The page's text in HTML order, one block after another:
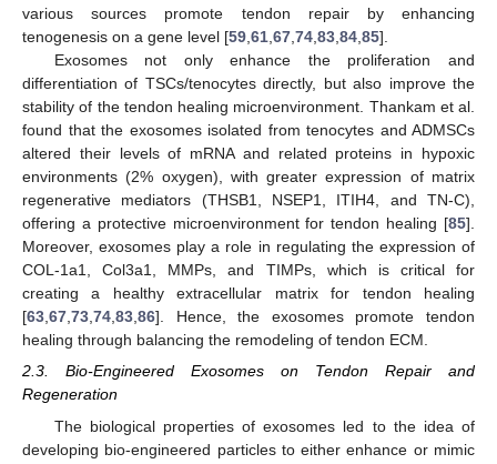
various sources promote tendon repair by enhancing
tenogenesis on a gene level [59,61,67,74,83,84,85].
Exosomes not only enhance the proliferation and
differentiation of TSCs/tenocytes directly, but also improve the
stability of the tendon healing microenvironment. Thankam et al.
found that the exosomes isolated from tenocytes and ADMSCs
altered their levels of mRNA and related proteins in hypoxic
environments (2% oxygen), with greater expression of matrix
regenerative mediators (THSB1, NSEP1, ITIH4, and TN-C),
offering a protective microenvironment for tendon healing [85].
Moreover, exosomes play a role in regulating the expression of
COL-1a1, Col3a1, MMPs, and TIMPs, which is critical for
creating a healthy extracellular matrix for tendon healing
[63,67,73,74,83,86]. Hence, the exosomes promote tendon
healing through balancing the remodeling of tendon ECM.
2.3. Bio-Engineered Exosomes on Tendon Repair and
Regeneration
The biological properties of exosomes led to the idea of
developing bio-engineered particles to either enhance or mimic